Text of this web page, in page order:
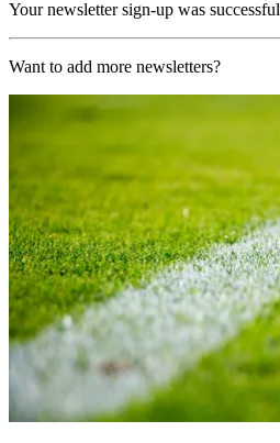
Your newsletter sign-up was successful
Want to add more newsletters?